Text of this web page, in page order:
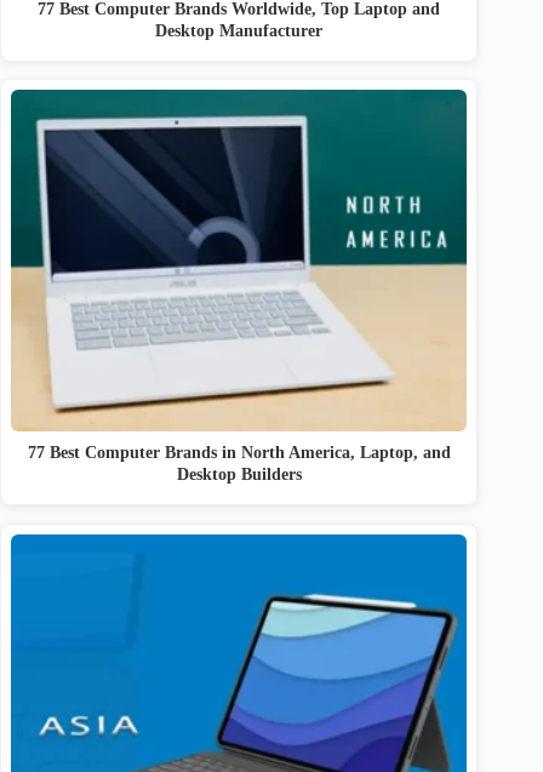
77 Best Computer Brands Worldwide, Top Laptop and
Desktop Manufacturer
77 Best Computer Brands in North America, Laptop, and
Desktop Builders